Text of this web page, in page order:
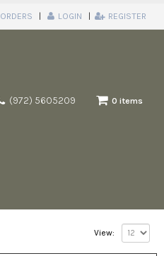
ORDERS LOGIN REGISTER
(972) 5605209 0 items
View: